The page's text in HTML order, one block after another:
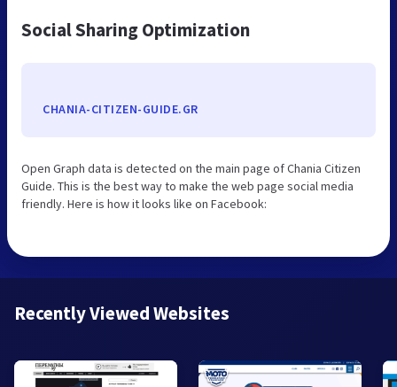
Social Sharing Optimization
CHANIA-CITIZEN-GUIDE.GR
Open Graph data is detected on the main page of Chania Citizen
Guide. This is the best way to make the web page social media
friendly. Here is how it looks like on Facebook:
Recently Viewed Websites